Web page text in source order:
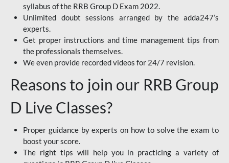
syllabus of the RRB Group D Exam 2022.
Unlimited doubt sessions arranged by the adda247’s
experts.
Get proper instructions and time management tips from
the professionals themselves.
We even provide recorded videos for 24/7 revision.
Reasons to join our RRB Group
D Live Classes?
Proper guidance by experts on how to solve the exam to
boost your score.
The right tips will help you in practicing a variety of